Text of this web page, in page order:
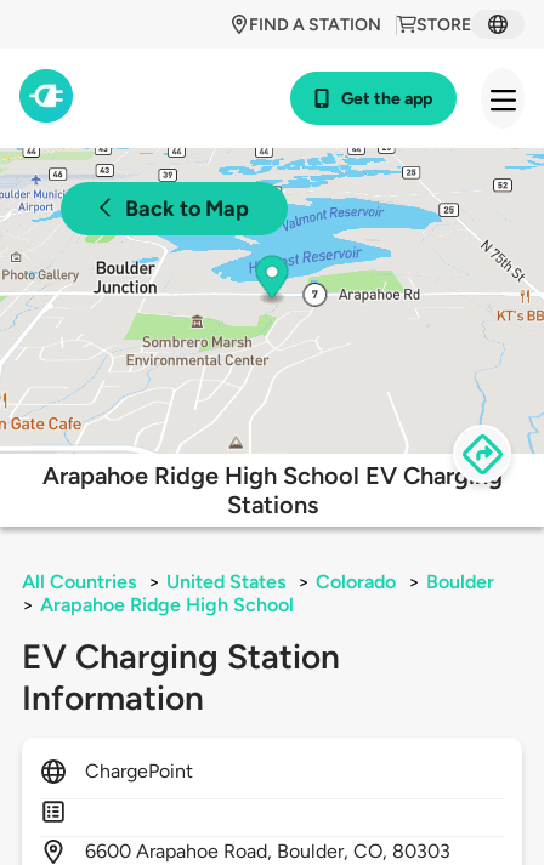
STORE
FIND A STATION
Get the app
Back to Map
Arapahoe Ridge High School EV Charging
Stations
All Countries > United States > Colorado > Boulder
> Arapahoe Ridge High School
EV Charging Station
Information
ChargePoint
6600 Arapahoe Road, Boulder,CO, 80303